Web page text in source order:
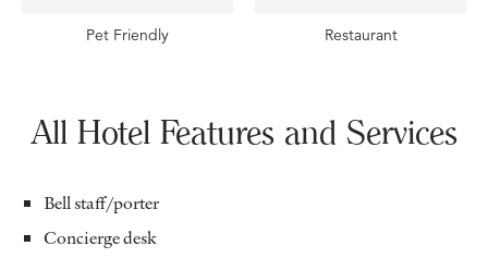
Pet Friendly Restaurant
All Hotel Features and Services
Bell staff/porter
Concierge desk